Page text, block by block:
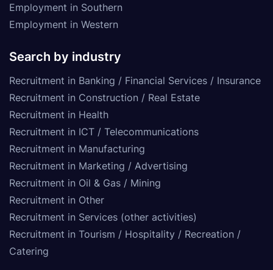
Employment in Southern
Employment in Western
Search by industry
Recruitment in Banking / Financial Services / Insurance
Recruitment in Construction / Real Estate
Recruitment in Health
Recruitment in ICT / Telecommunications
Recruitment in Manufacturing
Recruitment in Marketing / Advertising
Recruitment in Oil & Gas / Mining
Recruitment in Other
Recruitment in Services (other activities)
Recruitment in Tourism / Hospitality / Recreation /
Catering